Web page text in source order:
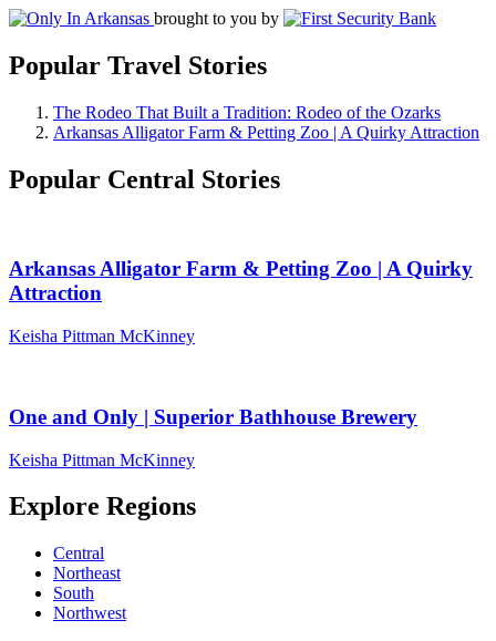
brought to you by
Popular Travel Stories
The Rodeo That Built a Tradition: Rodeo of the Ozarks
Arkansas Alligator Farm & Petting Zoo | A Quirky Attraction
Popular Central Stories
Arkansas Alligator Farm & Petting Zoo | A Quirky
Attraction
Keisha Pittman McKinney
One and Only | Superior Bathhouse Brewery
Keisha Pittman McKinney
Explore Regions
Central
Northeast
South
Northwest